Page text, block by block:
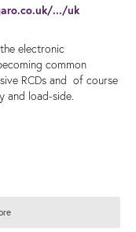
.../uk
electronic
common
RCDs and of course
and load-side.